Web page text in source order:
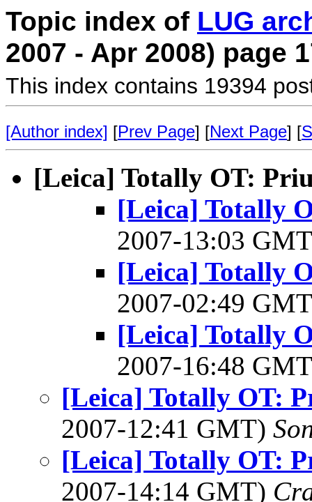
Topic index of LUG
2007 - Apr 2008) page
This index contains 19394
[Author index] [Prev Page] [Next Page] [
[Leica] Totally OT:
[Leica] Totally
2007-13:03
[Leica] Totally
2007-02:49
[Leica] Totally
2007-16:48
[Leica] Totally OT:
2007-12:41 GMT)
[Leica] Totally OT:
2007-14:14 GMT)